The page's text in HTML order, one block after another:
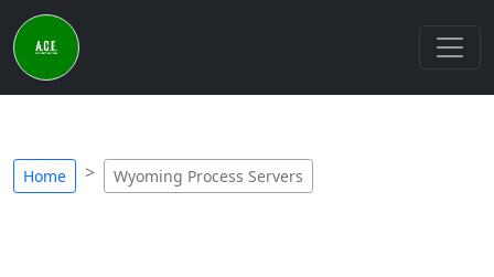
Home Wyoming Process Servers